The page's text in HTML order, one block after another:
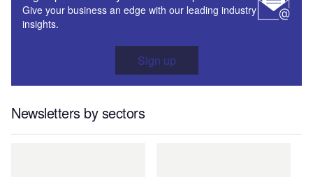
Give your business an edge with our leading industry
insights.
Sign up
Newsletters by sectors